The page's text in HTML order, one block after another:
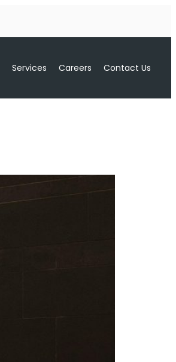
Services Careers Contact Us